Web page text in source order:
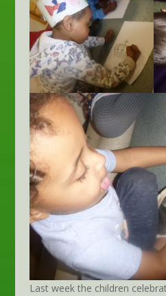
Last week the children